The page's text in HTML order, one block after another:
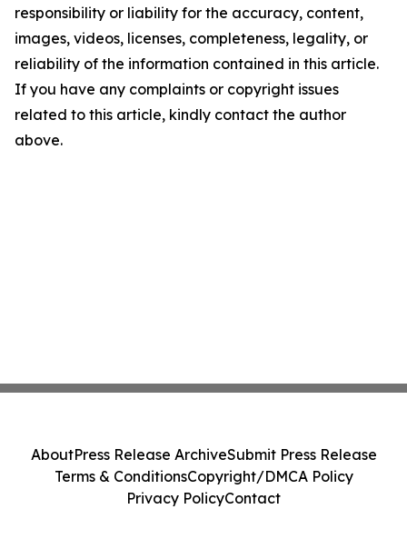
responsibility or liability for the accuracy, content,
images, videos, licenses, completeness, legality, or
reliability of the information contained in this article.
If you have any complaints or copyright issues
related to this article, kindly contact the author
above.
AboutPress Release ArchiveSubmit Press Release
Terms & ConditionsCopyright/DMCA Policy
Privacy PolicyContact